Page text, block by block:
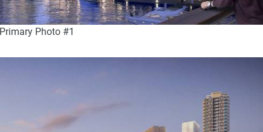
Primary Photo #1